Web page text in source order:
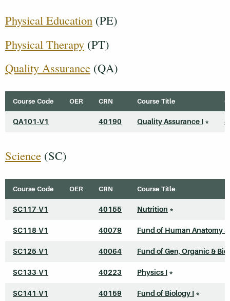
Physical Education (PE)
Physical Therapy (PT)
Quality Assurance (QA)
Course Code OER CRN Course Title
QA101-V1 40190 Quality Assurance I * 3
Science (SC)
Course Code OER CRN Course Title
SC117-V1 40155 Nutrition *
SC118-V1 40079 Fund of Human Anatomy
SC125-V1 40064 Fund of Gen, Organic &
SC133-V1 40223 Physics I *
SC141-V1 40159 Fund of Biology I *